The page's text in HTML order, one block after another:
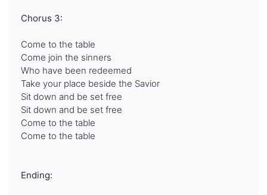
Chorus 3:
Come to the table
Come join the sinners
Who have been redeemed
Take your place beside the Savior
Sit down and be set free
Sit down and be set free
Come to the table
Come to the table
Ending: